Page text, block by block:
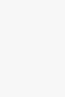
in a variety of
functions
significance,
to changes in
management
al., 2006;
2018).
by